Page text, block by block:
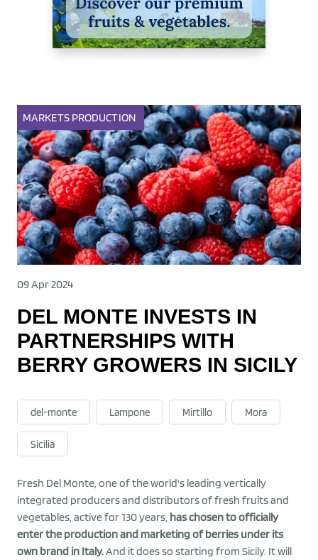
MARKETS PRODUCTION
09 Apr 2024
DEL MONTE INVESTS IN
PARTNERSHIPS WITH
BERRY GROWERS IN SICILY
del-monte Lampone Mirtillo Mora
Sicilia
Fresh Del Monte, one of the world's leading vertically
integrated producers and distributors of fresh fruits and
vegetables, active for 130 years, has chosen to officially
enter the production and marketing of berries under its
own brand in Italy.And it does so starting from Sicily. It will